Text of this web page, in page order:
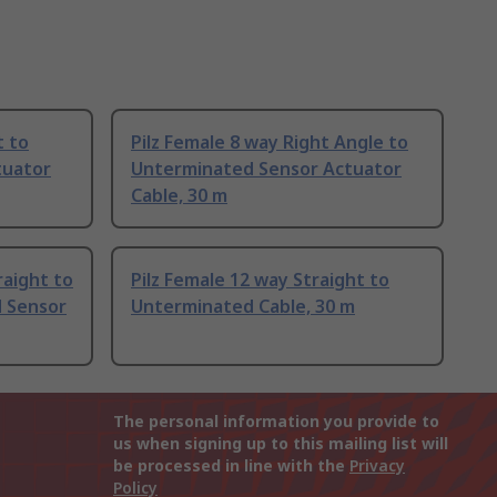
to
Pilz Female 8 way Right Angle to
Unterminated Sensor Actuator
Cable, 30 m
to
Pilz Female 12 way Straight to
Unterminated Cable, 30 m
The personal information you provide to
us when signing up to this mailing list will
be processed in line with the Privacy
Policy